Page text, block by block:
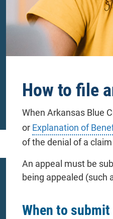
How to file
When Arkansas Blue
or Explanation of
of the denial of a
An appeal must be
being appealed (such
When to submit